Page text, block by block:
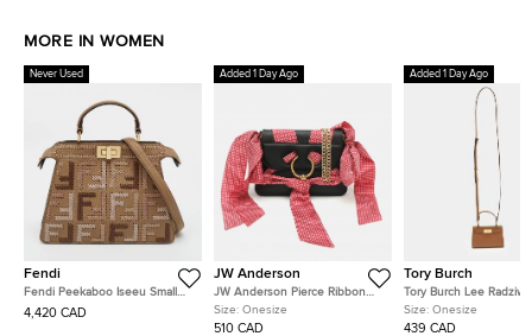
MORE IN WOMEN
Never Used
Fendi
Fendi Peekaboo Iseeu Small
Multicolor FF Interlaced Leather
Top Handle Bag
4,420 CAD
Added 1 Day Ago
JW Anderson
JW Anderson Pierce Ribbon
Black Leather Crossbody Bag
Size: Onesize
510 CAD
Added 1 Day Ago
Tory Burch
Tory Burch Lee
Brown Leather
Size: Onesize
439 CAD